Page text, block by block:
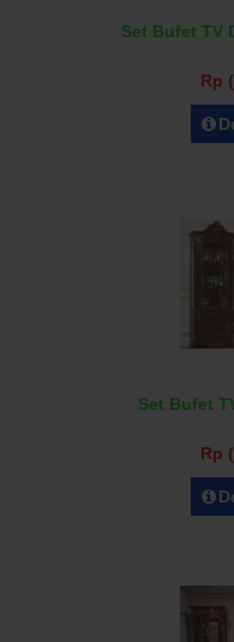
Set Bufet TV
Rp
Set Bufet
Rp